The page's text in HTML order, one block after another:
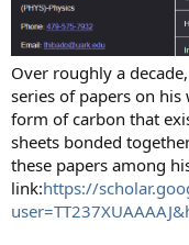
Over roughly a
series of papers on
form of carbon that
sheets bonded
these papers among
link:https://